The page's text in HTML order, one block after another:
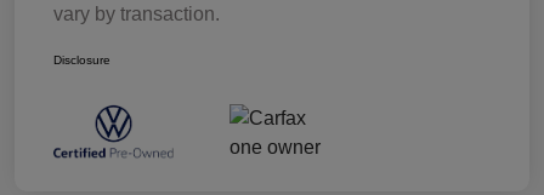
vary by transaction.
Disclosure